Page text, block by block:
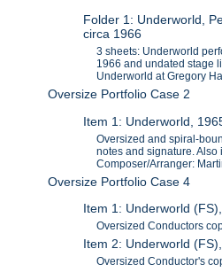
Folder 1: Underworld,
circa 1966
3 sheets: Underworld
1966 and undated stage
Underworld at Gregory
Oversize Portfolio Case 2
Item 1: Underworld,
Oversized and spiral-
notes and signature. Also
Composer/Arranger:
Oversize Portfolio Case 4
Item 1: Underworld
Oversized Conductors
Item 2: Underworld
Oversized Conductor's